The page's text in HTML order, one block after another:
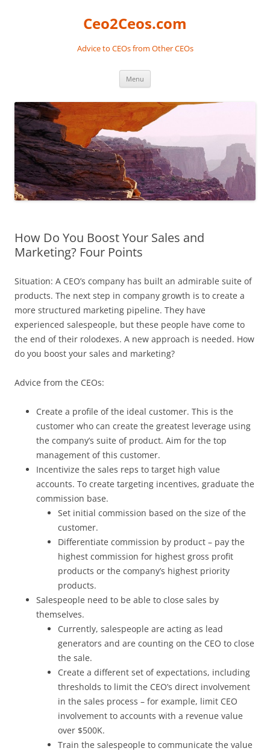
Ceo2Ceos.com
Advice to CEOs from Other CEOs
Menu
How Do You Boost Your Sales and
Marketing? Four Points
Situation: A CEO’s company has built an admirable suite of
products. The next step in company growth is to create a
more structured marketing pipeline. They have
experienced salespeople, but these people have come to
the end of their rolodexes. A new approach is needed. How
do you boost your sales and marketing?
Advice from the CEOs:
Create a profile of the ideal customer. This is the
customer who can create the greatest leverage using
the company’s suite of product. Aim for the top
management of this customer.
Incentivize the sales reps to target high value
accounts. To create targeting incentives, graduate the
commission base.
Set initial commission based on the size of the
customer.
Differentiate commission by product – pay the
highest commission for highest gross profit
products or the company’s highest priority
products.
Salespeople need to be able to close sales by
themselves.
Currently, salespeople are acting as lead
generators and are counting on the CEO to close
the sale.
Create a different set of expectations, including
thresholds to limit the CEO’s direct involvement
in the sales process – for example, limit CEO
involvement to accounts with a revenue value
over $500K.
Train the salespeople to communicate the value